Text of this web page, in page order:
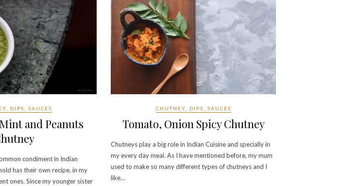
DIPS, SAUCES
and Peanuts
condiment in Indian
has their own recipe, in my
ones. Since my younger sister
CHUTNEY, DIPS, SAUCES
Tomato, Onion Spicy Chutney
Chutneys play a big role in Indian Cuisine and specially in
my every day meal. As I have mentioned before, my mum
used to make so many different types of chutneys and I
like…